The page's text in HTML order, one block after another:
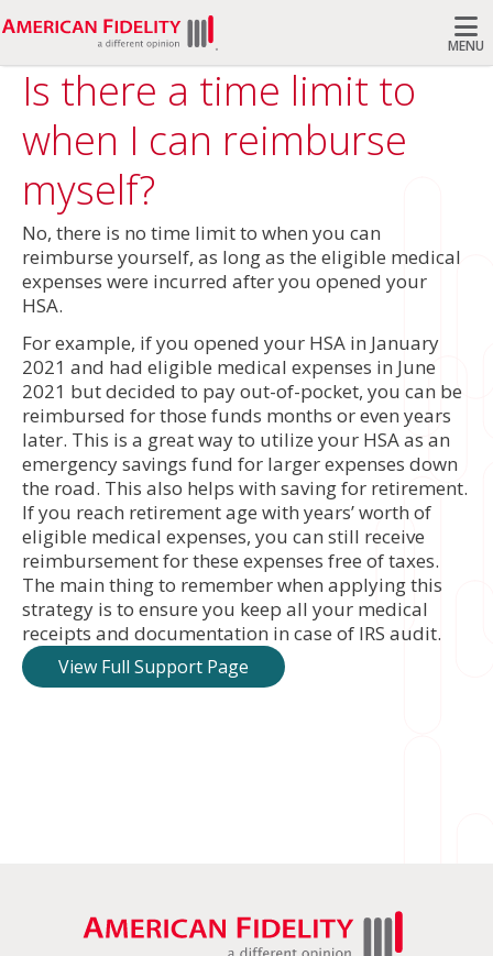
MENU
Search
Is there a time limit to
when I can reimburse
myself?
No, there is no time limit to when you can
reimburse yourself, as long as the eligible medical
expenses were incurred after you opened your
HSA.
For example, if you opened your HSA in January
2021 and had eligible medical expenses in June
2021 but decided to pay out-of-pocket, you can be
reimbursed for those funds months or even years
later. This is a great way to utilize your HSA as an
emergency savings fund for larger expenses down
the road. This also helps with saving for retirement.
If you reach retirement age with years’ worth of
eligible medical expenses, you can still receive
reimbursement for these expenses free of taxes.
The main thing to remember when applying this
strategy is to ensure you keep all your medical
receipts and documentation in case of IRS audit.
View Full Support Page